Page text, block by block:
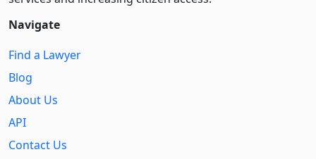
Navigate
Find a Lawyer
Blog
About Us
API
Contact Us